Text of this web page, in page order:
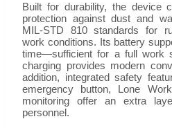
Built for durability, the device
protection against dust and
MIL-STD 810 standards for
work conditions. Its battery
time—sufficient for a full work
charging provides modern
addition, integrated safety
emergency button, Lone
monitoring offer an extra
personnel.